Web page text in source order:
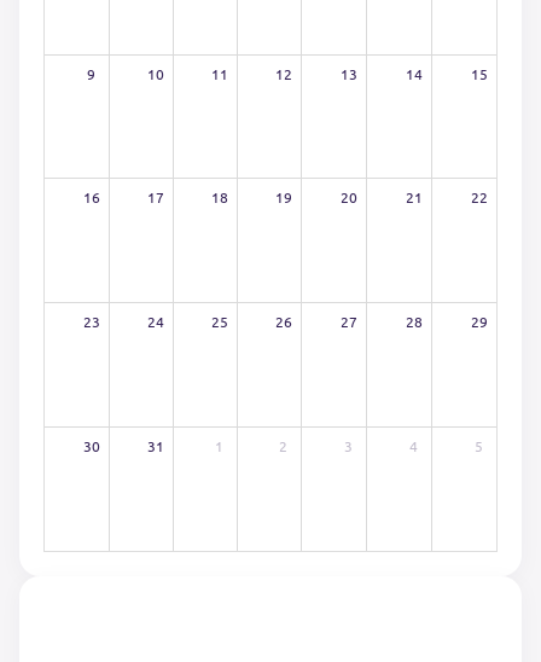
9 10 11 12 13 14 15
16 17 18 19 20 21 22
23 24 25 26 27 28 29
30 31 1 2 3 4 5